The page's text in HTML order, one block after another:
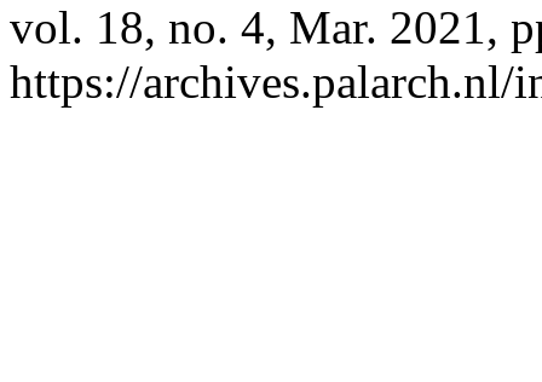
vol. 18, no. 4, Mar. 2021,
https://archives.palarch.nl/